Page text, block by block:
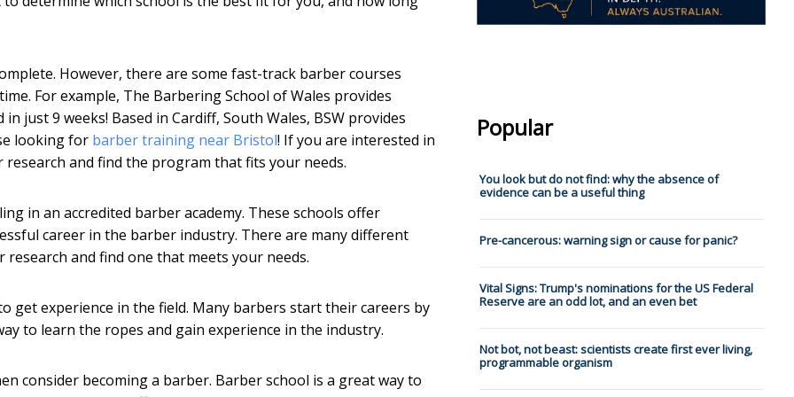
However, there are some fast-track barber courses
For example, The Barbering School of Wales provides
just 9 weeks! Based in Cardiff, South Wales, BSW provides
looking for barber training near Bristol! If you are interested in
and find the program that fits your needs.
in an accredited barber academy. These schools offer
career in the barber industry. There are many different
and find one that meets your needs.
get experience in the field. Many barbers start their careers by
to learn the ropes and gain experience in the industry.
consider becoming a barber. Barber school is a great way to
Popular
You look but do not find: why the a⁠b⁠s⁠e⁠n⁠c⁠e⁠ ⁠o⁠f⁠
⁠e⁠v⁠i⁠d⁠e⁠n⁠c⁠e⁠ ⁠can be a useful thing
Pre-cancerous: warning sign or cause for panic?
Vital Signs: Trump's nominations for the US Federal
Reserve are an odd lot, and an even bet
Not bot, not beast: scientists create first ever living,
programmable organism